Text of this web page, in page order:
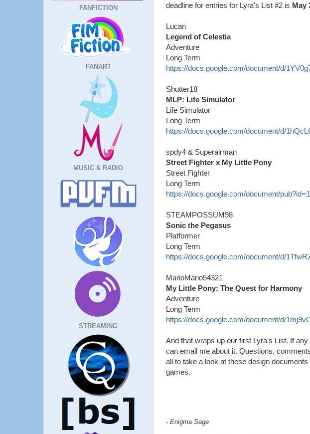
FANFICTION
FANART
MUSIC & RADIO
STREAMING
deadline for entries for Lyra's List #2 is May
Lucan
Legend of Celestia
Adventure
Long Term
https://docs.google.com/document/d/
Shutter18
MLP: Life Simulator
Life Simulator
Long Term
https://docs.google.com/document/d/
spdy4 & Superairman
Street Fighter x My Little Pony
Street Fighter
Long Term
https://docs.google.com/document/
STEAMPOSSUM98
Sonic the Pegasus
Platformer
Long Term
https://docs.google.com/document/d/
MarioMario54321
My Little Pony: The Quest for Harmony
Adventure
Long Term
https://docs.google.com/document/d/
And that wraps up our first Lyra's List. If
can email me about it. Questions,
all to take a look at these design
games.
- Enigma Sage